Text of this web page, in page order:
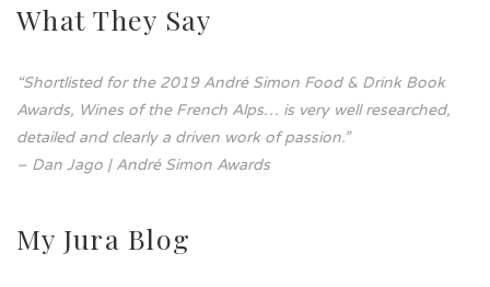
What They Say
“Shortlisted for the 2019 André Simon Food & Drink Book
Awards, Wines of the French Alps… is very well researched,
detailed and clearly a driven work of passion.”
– Dan Jago | André Simon Awards
My Jura Blog